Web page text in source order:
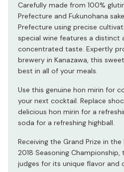
Carefully made from 100%
Prefecture and Fukunohana
Prefecture using precise
special wine features a distinct
concentrated taste. Expertly
brewery in Kanazawa, this
best in all of your meals.
Use this genuine hon mirin for
your next cocktail. Replace
delicious hon mirin for a
soda for a refreshing highball.
Receiving the Grand Prize in
2018 Seasoning
judges for its unique flavor and